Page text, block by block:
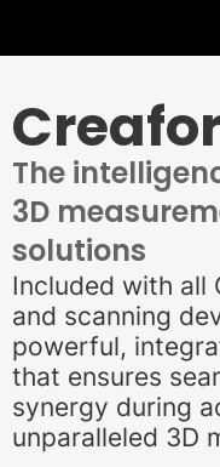
The
3D
solutions
Included with all
and scanning
powerful,
that ensures
synergy during
unparalleled 3D